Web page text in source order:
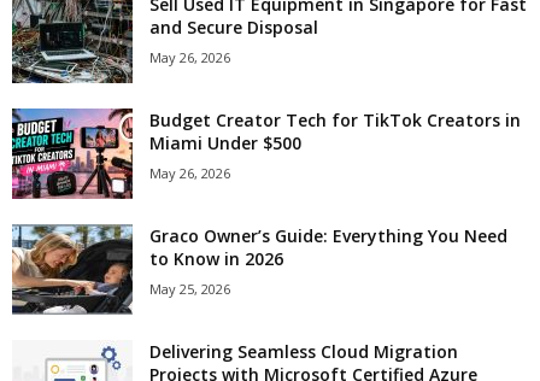
and Secure Disposal
May 26, 2026
Budget Creator Tech for TikTok Creators in
Miami Under $500
May 26, 2026
Graco Owner’s Guide: Everything You Need
to Know in 2026
May 25, 2026
Delivering Seamless Cloud Migration
Projects with Microsoft Certified Azure